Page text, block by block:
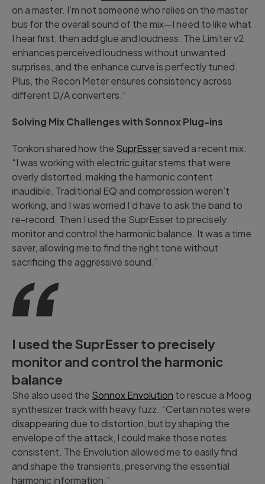
on a master. I’m not someone who relies on the master
bus for the overall sound of the mix—I need to like what
I hear first, then add glue and loudness. The Limiter v2
enhances perceived loudness without unwanted
surprises, and the enhance curve is perfectly tuned.
Plus, the Recon Meter ensures consistency across
different D/A converters.”
Solving Mix Challenges with Sonnox Plug-ins
Tonkon shared how the SuprEssersaved a recent mix:
“I was working with electric guitar stems that were
overly distorted, making the harmonic content
inaudible. Traditional EQ and compression weren’t
working, and I was worried I’d have to ask the band to
re-record. Then I used the SuprEsser to precisely
monitor and control the harmonic balance. It was a time
saver, allowing me to find the right tone without
sacrificing the aggressive sound.”
I used the SuprEsser to precisely
monitor and control the harmonic
balance
She also used the Sonnox Envolution to rescue a Moog
synthesizer track with heavy fuzz. “Certain notes were
disappearing due to distortion, but by shaping the
envelope of the attack, I could make those notes
consistent. The Envolution allowed me to easily find
and shape the transients, preserving the essential
harmonic information.”